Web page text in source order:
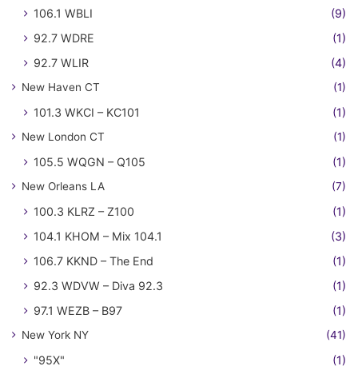
106.1 WBLI
(9)
92.7 WDRE
(1)
92.7 WLIR
(4)
New Haven CT (1)
101.3 WKCI – KC101 (1)
New London CT (1)
105.5 WQGN – Q105 (1)
New Orleans LA (7)
100.3 KLRZ – Z100
(1)
104.1 KHOM – Mix 104.1
(3)
106.7 KKND – The End
(1)
92.3 WDVW – Diva 92.3
(1)
97.1 WEZB – B97
(1)
New York NY (41)
"95X"
(1)